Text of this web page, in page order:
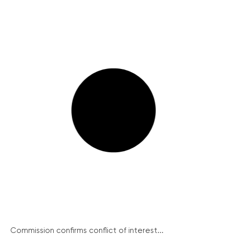
Commission confirms conflict of interest...